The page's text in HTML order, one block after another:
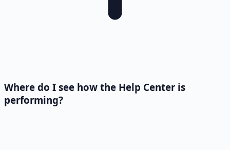
Where do I see how the Help Center is
performing?